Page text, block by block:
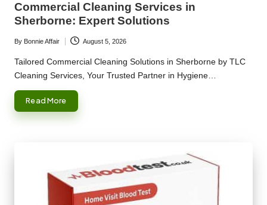
Commercial Cleaning Services in
Sherborne: Expert Solutions
Posted
by
By Bonnie Affair August 5, 2026
Tailored Commercial Cleaning Solutions in Sherborne by TLC
Cleaning Services, Your Trusted Partner in Hygiene…
Read More